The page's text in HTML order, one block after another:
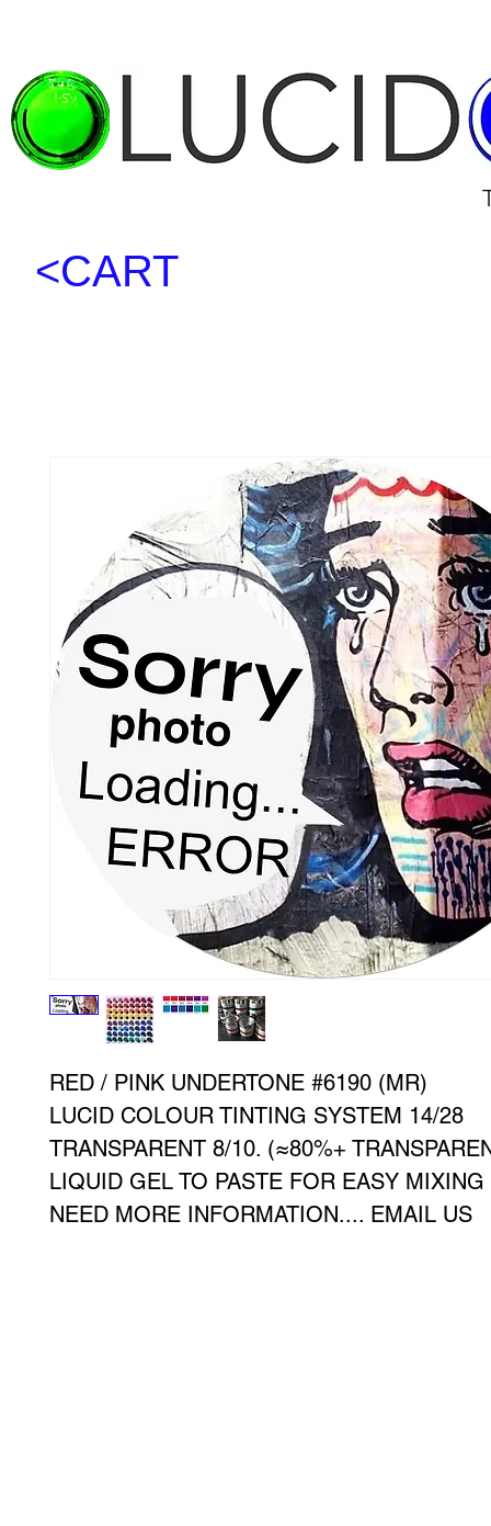
RED / PINK UNDERTONE #6190 (MR)
LUCID COLOUR TINTING SYSTEM 14/28
TRANSPARENT 8/10. (≈80%+
LIQUID GEL TO PASTE FOR EASY MIXING
NEED MORE INFORMATION.... EMAIL US
<CART